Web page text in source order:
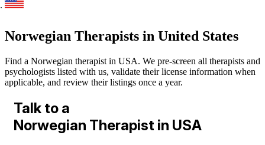
Norwegian Therapists in United States
Find a Norwegian therapist in USA. We pre-screen all therapists and
psychologists listed with us, validate their license information when
applicable, and review their listings once a year.
Talk to a
Norwegian Therapist in USA